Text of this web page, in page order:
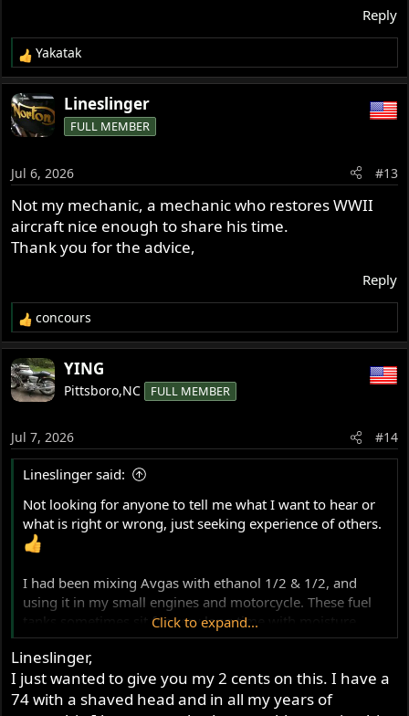
Reply
R
e
a
c
t
o
n
s
:
Yakatak
Lineslinger
FULL MEMBER
Jul 6, 2026 #13
Not my mechanic, a mechanic who restores WWII
aircraft nice enough to share his time.
Thank you for the advice,
Reply
R
e
a
c
t
o
n
s
concours
YING
Pittsboro,NC FULL MEMBER
Jul 7, 2026 #14
Lineslinger said:
Not looking for anyone to tell me what I want to hear or
what is right or wrong, just seeking experience of others.
I had been mixing Avgas with ethanol 1/2 & 1/2, and
using it in my small engines and motorcycle. These fuel
tanks sometimes sit for very long time with moisture
absorption taking place after 6 or more months. The
airplane mechanic called it phase separation(?) which the
Honda tech showed me in a pour off...very thin layer of
moisture on the bottom of a clear vile. That fuel had been
Click to expand...
Lineslinger,
I just wanted to give you my 2 cents on this. I have a
74 with a shaved head and in all my years of